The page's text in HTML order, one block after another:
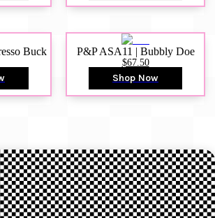
Buck P&P ASA11 | Bubbly Doe
$67.50
Shop Now